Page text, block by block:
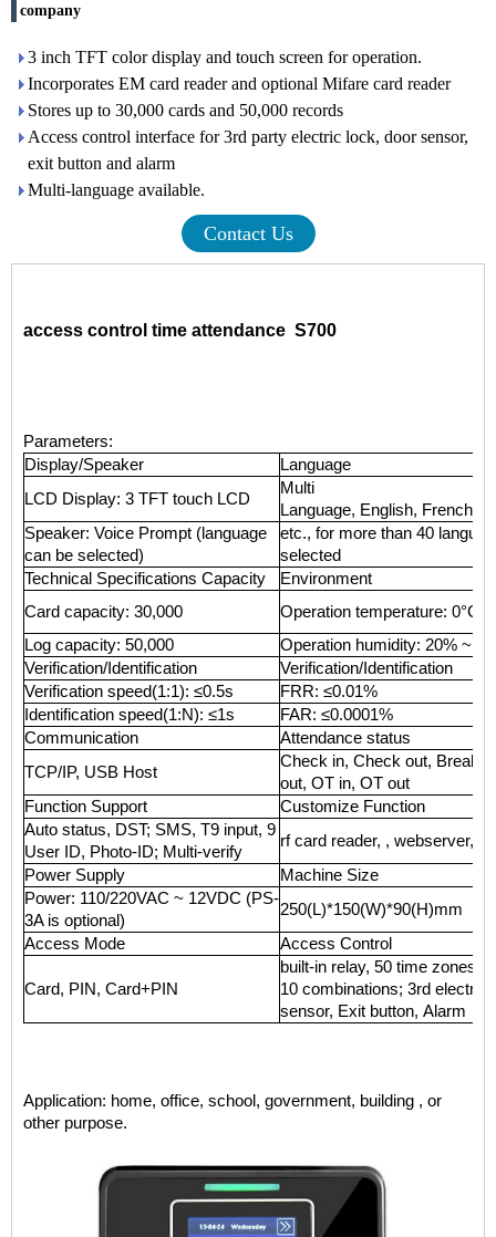
company
3 inch TFT color display and touch screen for operation.
Incorporates EM card reader and optional Mifare card reader
Stores up to 30,000 cards and 50,000 records
Access control interface for 3rd party electric lock, door sensor,
exit button and alarm
Multi-language available.
Contact Us
access control time attendance S700
Parameters:
Display/Speaker
Language
LCD Display: 3 TFT touch LCD
Multi
Language, English, French,
Speaker: Voice Prompt (language
can be selected)
etc., for more than 40
selected
Technical Specifications Capacity
Environment
Card capacity: 30,000
Operation temperature: 0°C ~
Log capacity: 50,000
Operation humidity: 20% ~
Verification/Identification
Verification/Identification
Verification speed(1:1): ≤0.5s
FRR: ≤0.01%
Identification speed(1:N): ≤1s
FAR: ≤0.0001%
Communication
Attendance status
TCP/IP, USB Host
Check in, Check out, Break
out, OT in, OT out
Function Support
Customize Function
Auto status, DST; SMS, T9 input, 9
User ID, Photo-ID; Multi-verify
rf card reader, , webserver,
Power Supply
Machine Size
Power: 110/220VAC ~ 12VDC (PS-
3A is optional)
250(L)*150(W)*90(H)mm
Access Mode
Access Control
Card, PIN, Card+PIN
built-in relay, 50 time zones,
10 combinations; 3rd electric
sensor, Exit button, Alarm
Application: home, office, school, government, building , or
other purpose.